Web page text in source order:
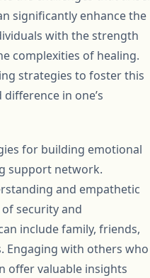
significantly enhance the
with the strength
complexities of healing.
strategies to foster this
in one’s
for building emotional
support network.
and empathetic
security and
include family, friends,
Engaging with others who
offer valuable insights